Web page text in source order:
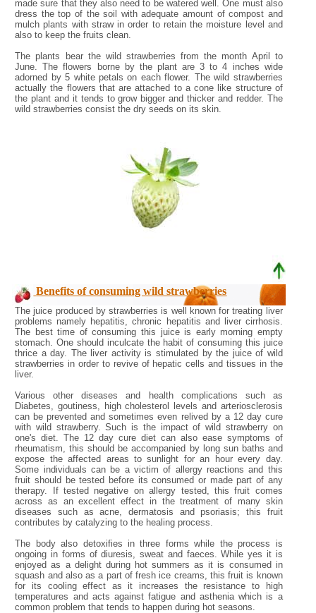
made sure that they also need to be watered well. One must also
dress the top of the soil with adequate amount of compost and
mulch plants with straw in order to retain the moisture level and
also to keep the fruits clean.
The plants bear the wild strawberries from the month April to
June. The flowers borne by the plant are 3 to 4 inches wide
adorned by 5 white petals on each flower. The wild strawberries
actually the flowers that are attached to a cone like structure of
the plant and it tends to grow bigger and thicker and redder. The
wild strawberries consist the dry seeds on its skin.
Benefits of consuming wild strawberries
The juice produced by strawberries is well known for treating liver
problems namely hepatitis, chronic hepatitis and liver cirrhosis.
The best time of consuming this juice is early morning empty
stomach. One should inculcate the habit of consuming this juice
thrice a day. The liver activity is stimulated by the juice of wild
strawberries in order to revive of hepatic cells and tissues in the
liver.
Various other diseases and health complications such as
Diabetes, goutiness, high cholesterol levels and arteriosclerosis
can be prevented and sometimes even relived by a 12 day cure
with wild strawberry. Such is the impact of wild strawberry on
one's diet. The 12 day cure diet can also ease symptoms of
rheumatism, this should be accompanied by long sun baths and
expose the affected areas to sunlight for an hour every day.
Some individuals can be a victim of allergy reactions and this
fruit should be tested before its consumed or made part of any
therapy. If tested negative on allergy tested, this fruit comes
across as an excellent effect in the treatment of many skin
diseases such as acne, dermatosis and psoriasis; this fruit
contributes by catalyzing to the healing process.
The body also detoxifies in three forms while the process is
ongoing in forms of diuresis, sweat and faeces. While yes it is
enjoyed as a delight during hot summers as it is consumed in
squash and also as a part of fresh ice creams, this fruit is known
for its cooling effect as it increases the resistance to high
temperatures and acts against fatigue and asthenia which is a
common problem that tends to happen during hot seasons.